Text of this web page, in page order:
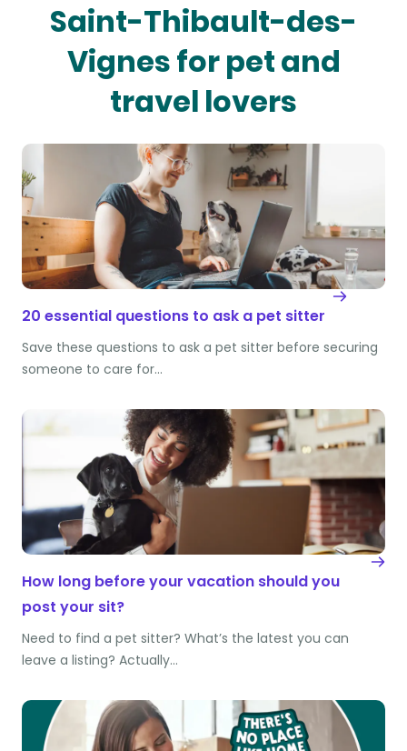
Saint-Thibault-des-
Vignes for pet and
travel lovers
20 essential questions to ask a pet sitter
Save these questions to ask a pet sitter before securing
someone to care for…
How long before your vacation should you
post your sit?
Need to find a pet sitter? What’s the latest you can
leave a listing? Actually…